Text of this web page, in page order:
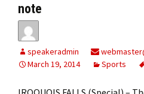
note
speakeradmin
March 19, 2014
Sports